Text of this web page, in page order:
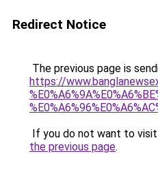
Redirect Notice
The previous page is
https://
If you do not want to
the previous page.